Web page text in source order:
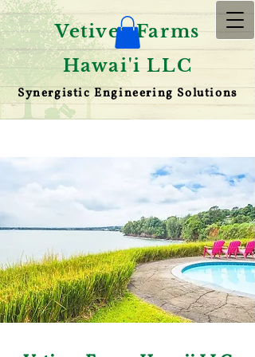
Vetiver Farms
Hawai'i LLC
Synergistic Engineering Solutions